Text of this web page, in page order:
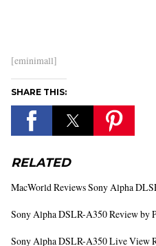
[eminimall]
SHARE THIS:
RELATED
MacWorld Reviews Sony Alpha
Sony Alpha DSLR-A350 Review by
Sony Alpha DSLR-A350 Live View